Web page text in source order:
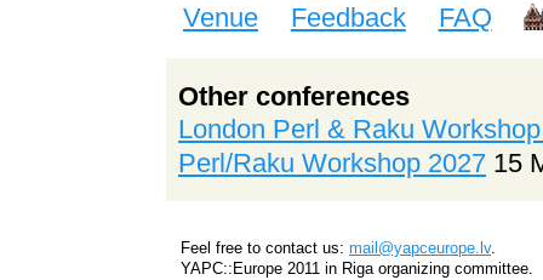
Venue
Feedback FAQ
Other conferences
London Perl & Raku
Perl/Raku Workshop 2027 15
Feel free to contact us: mail@yapceurope.lv.
YAPC::Europe 2011 in Riga organizing committee.